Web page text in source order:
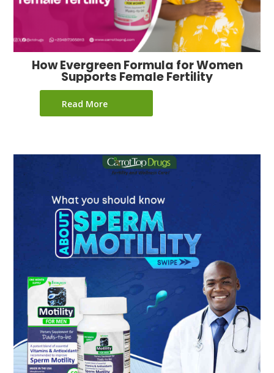
How Evergreen Formula for Women
Supports Female Fertility
Read More